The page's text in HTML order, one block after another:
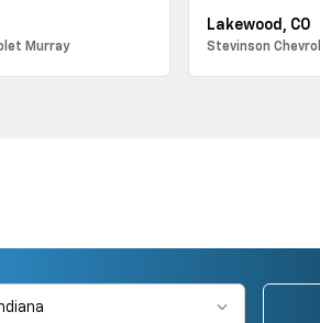
Murray
Lakewood, CO
Stevinson